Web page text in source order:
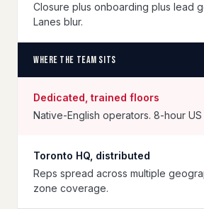
Closure plus onboarding plus lead
Lanes blur.
Where the team sits
Dedicated, trained floors
Native-English operators. 8-hour
Toronto HQ, distributed
Reps spread across multiple
zone coverage.